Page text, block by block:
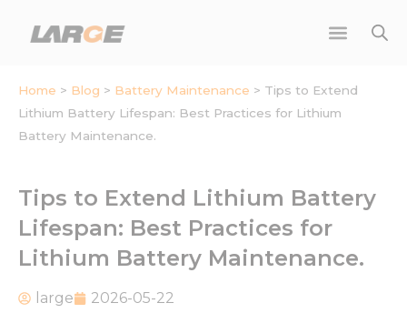
Home > Blog > Battery Maintenance > Tips to Extend
Lithium Battery Lifespan: Best Practices for Lithium
Battery Maintenance.
Tips to Extend Lithium Battery
Lifespan: Best Practices for
Lithium Battery Maintenance.
large 2026-05-22